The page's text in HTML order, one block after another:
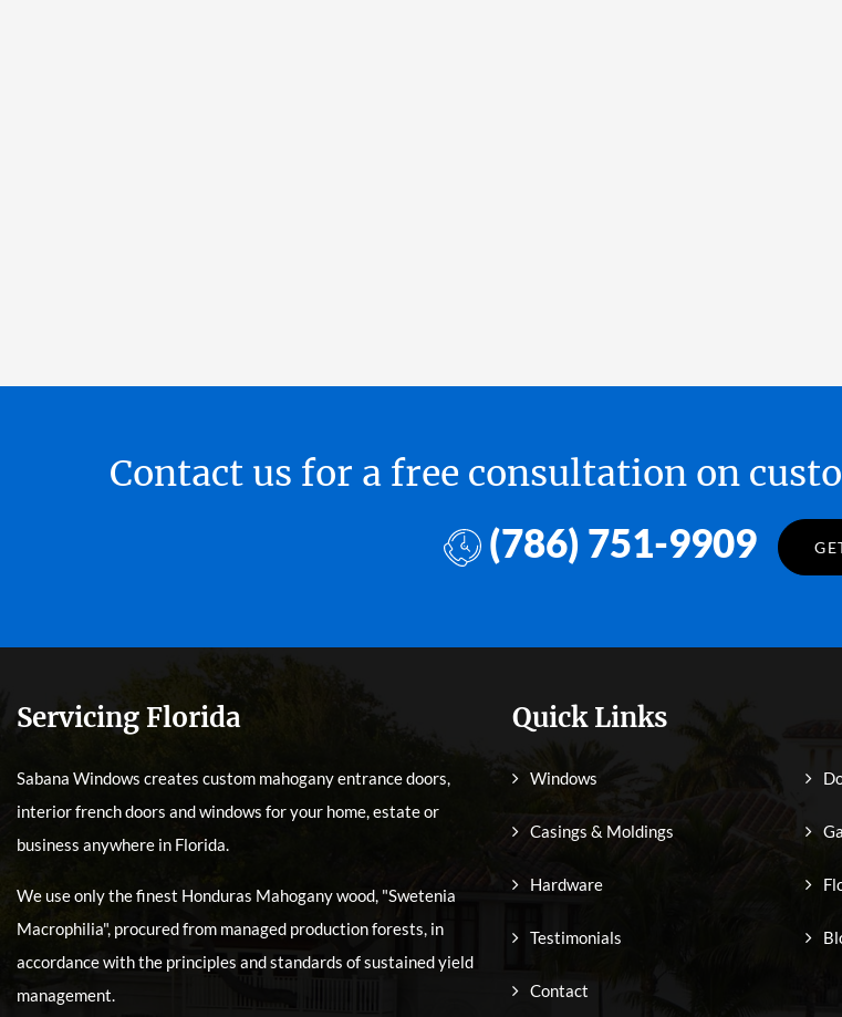
Contact us for a free consultation on
(786) 751-9909
Servicing Florida
Sabana Windows creates custom mahogany entrance doors,
interior french doors and windows for your home, estate or
business anywhere in Florida.
We use only the finest Honduras Mahogany wood, "Swetenia
Macrophilia", procured from managed production forests, in
accordance with the principles and standards of sustained yield
management.
Quick Links
Windows
Casings & Moldings
Hardware
Testimonials
Contact